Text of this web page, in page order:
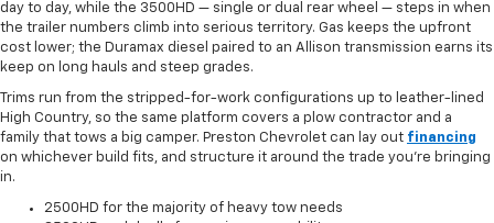
day to day, while the 3500HD — single or dual rear wheel — steps in when
the trailer numbers climb into serious territory. Gas keeps the upfront
cost lower; the Duramax diesel paired to an Allison transmission earns its
keep on long hauls and steep grades.
Trims run from the stripped-for-work configurations up to leather-lined
High Country, so the same platform covers a plow contractor and a
family that tows a big camper. Preston Chevrolet can lay out financing
on whichever build fits, and structure it around the trade you're bringing
in.
2500HD for the majority of heavy tow needs